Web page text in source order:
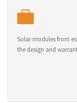
Solar modules from
the design and